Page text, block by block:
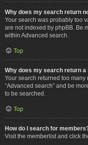
Why does my search return
Your search was probably too
are not indexed by phpBB. Be
within Advanced search.
Top
Why does my search return a
Your search returned too
“Advanced search” and be
to be searched.
Top
How do I search for
Visit the memberlist and click